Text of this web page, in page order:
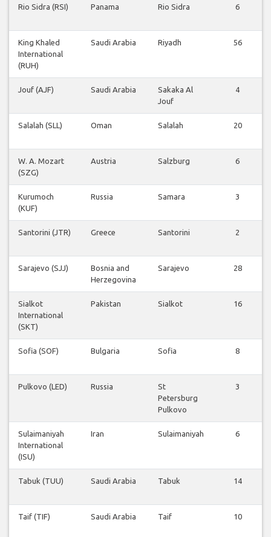
Rio Sidra (RSI) Panama Rio Sidra 6
King Khaled
International
(RUH)
Saudi Arabia Riyadh 56
Jouf (AJF) Saudi Arabia
Sakaka Al
Jouf
4
Salalah (SLL) Oman Salalah 20
W. A. Mozart
(SZG)
Austria Salzburg 6
Kurumoch
(KUF)
Russia Samara 3
Santorini (JTR) Greece Santorini 2
Sarajevo (SJJ)
Bosnia and
Herzegovina
Sarajevo 28
Sialkot
International
(SKT)
Pakistan Sialkot 16
Sofia (SOF) Bulgaria Sofia 8
Pulkovo (LED) Russia
St
Petersburg
Pulkovo
3
Sulaimaniyah
International
(ISU)
Iran Sulaimaniyah 6
Tabuk (TUU) Saudi Arabia Tabuk 14
Taif (TIF) Saudi Arabia Taif 10